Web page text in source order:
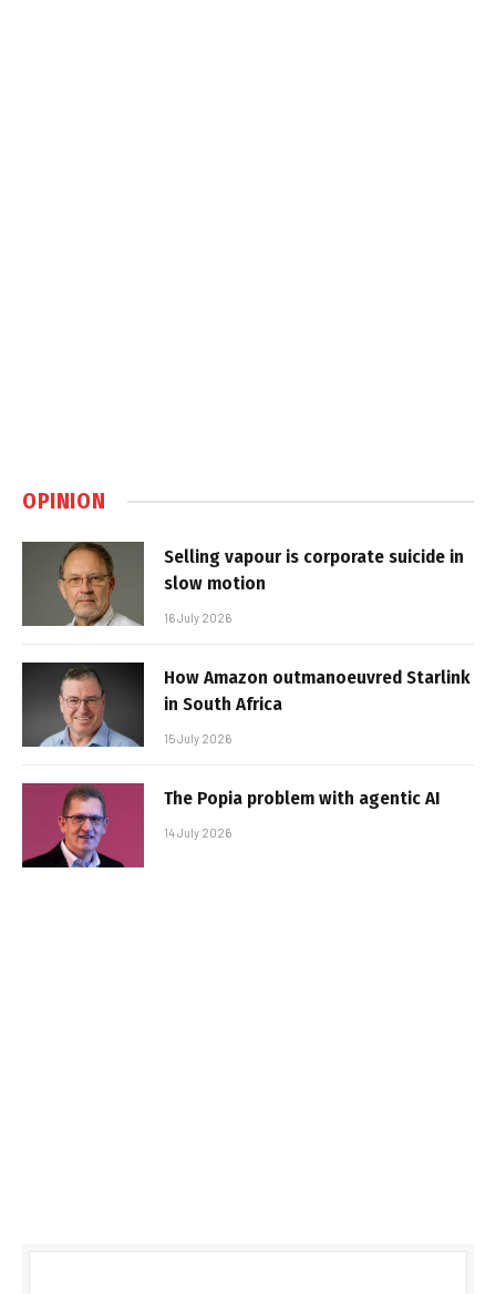
OPINION
Selling vapour is corporate suicide in
slow motion
16 July 2026
How Amazon outmanoeuvred Starlink
in South Africa
15 July 2026
The Popia problem with agentic AI
14 July 2026